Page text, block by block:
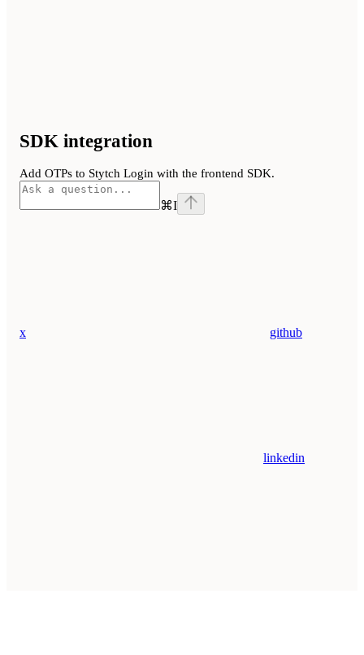
SDK integration
Add OTPs to Stytch Login with the frontend SDK.
⌘I
x github
linkedin